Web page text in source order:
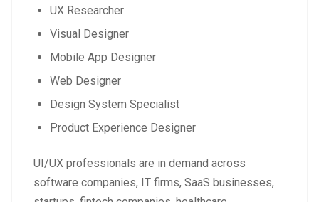
UX Researcher
Visual Designer
Mobile App Designer
Web Designer
Design System Specialist
Product Experience Designer
UI/UX professionals are in demand across
software companies, IT firms, SaaS businesses,